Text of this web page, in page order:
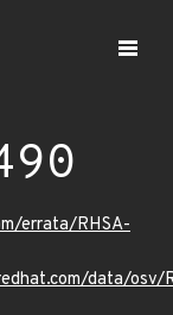
errata/RHSA-
data/osv/